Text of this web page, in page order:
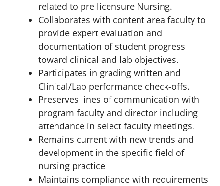
related to pre licensure Nursing.
Collaborates with content area faculty to
provide expert evaluation and
documentation of student progress
toward clinical and lab objectives.
Participates in grading written and
Clinical/Lab performance check-offs.
Preserves lines of communication with
program faculty and director including
attendance in select faculty meetings.
Remains current with new trends and
development in the specific field of
nursing practice
Maintains compliance with requirements